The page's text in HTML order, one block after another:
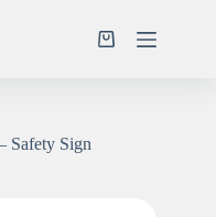
Shopping
Safety Sign